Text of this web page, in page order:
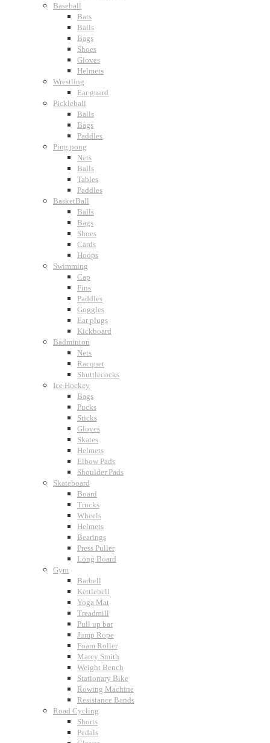
Baseball
Bats
Balls
Bags
Shoes
Gloves
Helmets
Wrestling
Ear guard
Pickleball
Balls
Bags
Paddles
Ping pong
Nets
Balls
Tables
Paddles
BasketBall
Balls
Bags
Shoes
Cards
Hoops
Swimming
Cap
Fins
Paddles
Goggles
Ear plugs
Kickboard
Badminton
Nets
Racquet
Shuttlecocks
Ice Hockey
Bags
Pucks
Sticks
Gloves
Skates
Helmets
Elbow Pads
Shoulder Pads
Skateboard
Board
Trucks
Wheels
Helmets
Bearings
Press Puller
Long Board
Gym
Barbell
Kettlebell
Yoga Mat
Treadmill
Pull up bar
Jump Rope
Foam Roller
Marcy Smith
Weight Bench
Stationary Bike
Rowing Machine
Resistance Bands
Road Cycling
Shorts
Pedals